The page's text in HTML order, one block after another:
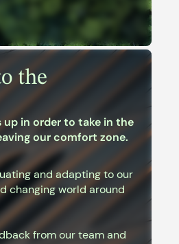
the
up in order to take in the
our comfort zone.
and adapting to our
changing world around
from our team and